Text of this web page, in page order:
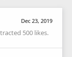
Dec 23, 2019
500 likes.